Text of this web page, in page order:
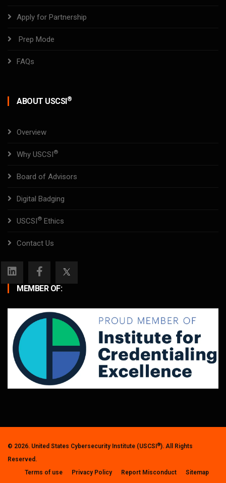
Apply for Partnership
Prep Mode
FAQs
ABOUT USCSI®
Overview
Why USCSI®
Board of Advisors
Digital Badging
USCSI® Ethics
Contact Us
MEMBER OF:
© 2026. United States Cybersecurity Institute (USCSI ®). All Rights
Reserved.
Terms of use
Privacy Policy Report Misconduct Sitemap